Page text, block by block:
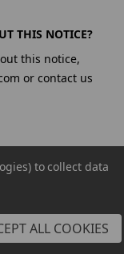
THIS NOTICE?
this notice,
or contact us
DELETE
to collect data
ALL COOKIES